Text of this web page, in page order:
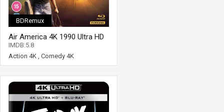
BDRemux
Air America 4K 1990 Ultra HD
2160p
IMDB:5.8
Action 4K , Comedy 4K